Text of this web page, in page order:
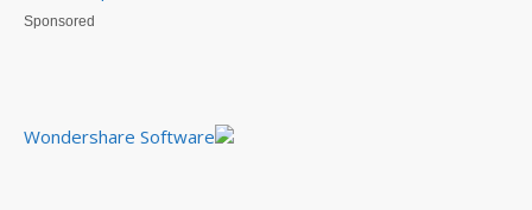
Sponsored
Wondershare Software